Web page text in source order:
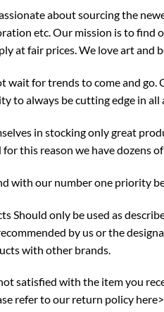
about sourcing the
etc. Our mission is to
at fair prices. We love art
for trends to come and go.
to always be cutting edge in
in stocking only great
this reason we have dozens
with our number one priority
Should only be used as
by us or the
with other brands.
satisfied with the item you
refer to our return policy